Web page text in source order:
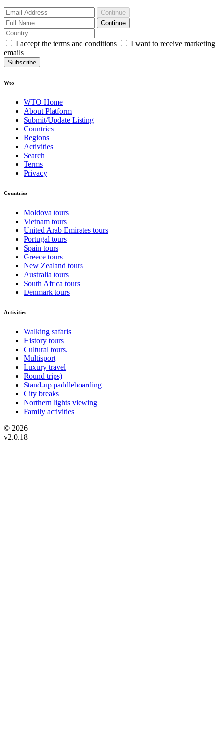
Continue
Continue
I accept the terms and conditions
I want to receive marketing
emails
Subscribe
Wto
WTO Home
About Platform
Submit/Update Listing
Countries
Regions
Activities
Search
Terms
Privacy
Countries
Moldova tours
Vietnam tours
United Arab Emirates tours
Portugal tours
Spain tours
Greece tours
New Zealand tours
Australia tours
South Africa tours
Denmark tours
Activities
Walking safaris
History tours
Cultural tours.
Multisport
Luxury travel
Round trips)
Stand-up paddleboarding
City breaks
Northern lights viewing
Family activities
© 2026
v2.0.18